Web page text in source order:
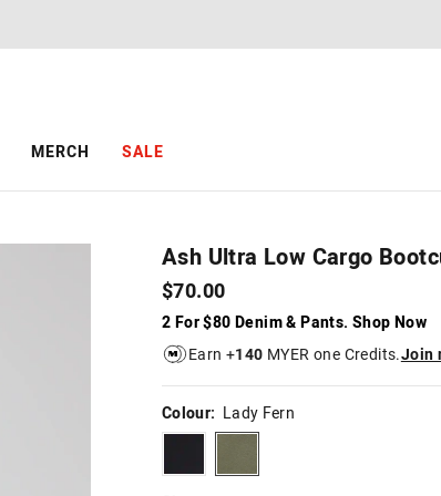
MERCH SALE
Ash Ultra Low Cargo
$70.00
2 For $80 Denim & Pants. Shop Now
Earn +140 MYER one Credits.Join
Colour: Lady Fern
of
be
updated
based
selection
black ladyfern
of
be
updated
based
selection